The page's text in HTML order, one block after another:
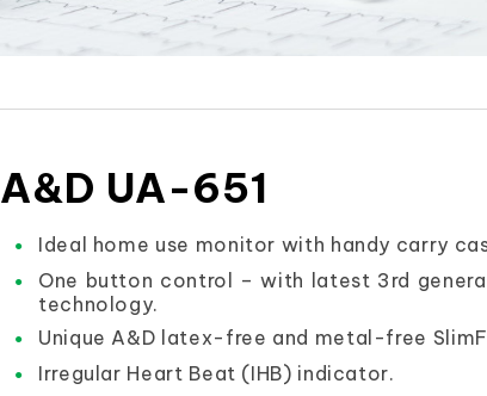
A&D UA-651
Ideal home use monitor with handy carry
One button control – with latest 3rd
technology.
Unique A&D latex-free and metal-free
Irregular Heart Beat (IHB) indicator.